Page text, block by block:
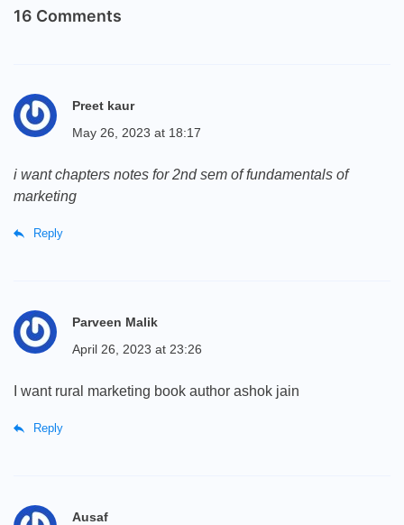
16 Comments
Preet kaur
May 26, 2023 at 18:17
i want chapters notes for 2nd sem of fundamentals of
marketing
Reply
Parveen Malik
April 26, 2023 at 23:26
I want rural marketing book author ashok jain
Reply
Ausaf